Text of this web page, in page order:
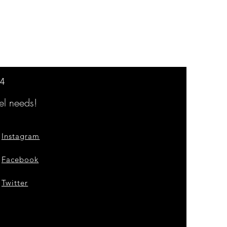
needs!
Instagram
Facebook
Twitter